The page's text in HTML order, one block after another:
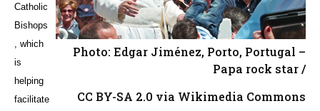
Photo: Edgar Jiménez, Porto, Portugal –
Papa rock star /
CC BY-SA 2.0 via Wikimedia Commons
Catholic
Bishops
, which
is
helping
facilitate